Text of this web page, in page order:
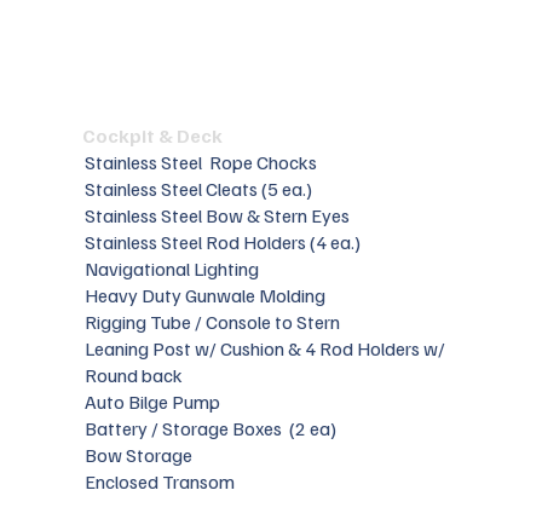
Cockpit & Deck
Stainless Steel Rope Chocks
Stainless Steel Cleats (5 ea.)
Stainless Steel Bow & Stern Eyes
Stainless Steel Rod Holders (4 ea.)
Navigational Lighting
Heavy Duty Gunwale Molding
Rigging Tube / Console to Stern
Leaning Post w/ Cushion & 4 Rod Holders w/
Round back
Auto Bilge Pump
Battery / Storage Boxes (2 ea)
Bow Storage
Enclosed Transom